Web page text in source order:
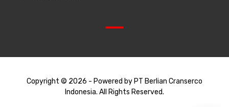
Copyright © 2026 - Powered by PT Berlian Cranserco
Indonesia. All Rights Reserved.